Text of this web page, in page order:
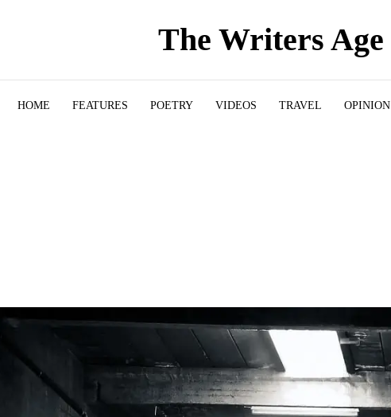
The Writers Age
HOME FEATURES POETRY VIDEOS TRAVEL OPINION